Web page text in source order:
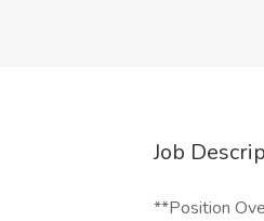
Job
**Position